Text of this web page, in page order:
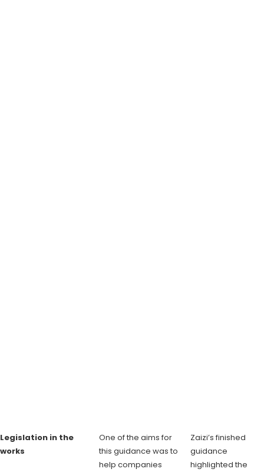
Legislation in the
works
One of the aims for
this guidance was to
help companies
Zaizi’s finished
guidance
highlighted the